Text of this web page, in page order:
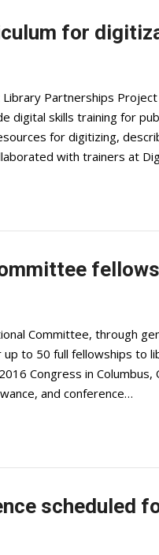
for
Partnerships
digital skills training for
for digitizing,
with trainers at
Committee, through
to 50 full fellowships to
Congress in
and conference…
scheduled